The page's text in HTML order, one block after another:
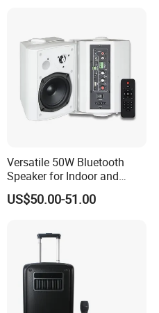
Versatile 50W Bluetooth
Speaker for Indoor and
Outdoor Use
US$50.00-51.00